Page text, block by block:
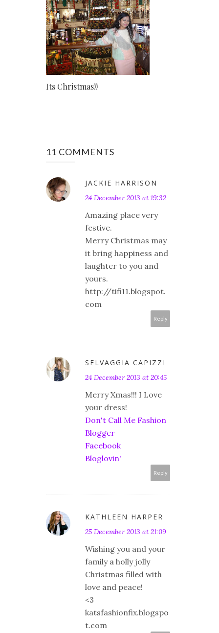
Its Christmas!!
11 COMMENTS
JACKIE HARRISON
24 December 2013 at 19:32
Amazing place very
festive.
Merry Christmas may
it bring happiness and
laughter to you and
yours.
http://tifi11.blogspot.
com
Reply
SELVAGGIA CAPIZZI
24 December 2013 at 20:45
Merry Xmas!!! I Love
your dress!
Don't Call Me Fashion
Blogger
Facebook
Bloglovin'
Reply
KATHLEEN HARPER
25 December 2013 at 21:09
Wishing you and your
family a holly jolly
Christmas filled with
love and peace!
<3
katsfashionfix.blogspo
t.com